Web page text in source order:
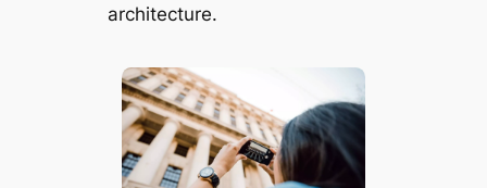
architecture.